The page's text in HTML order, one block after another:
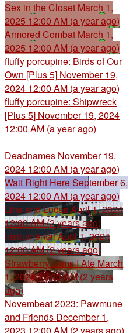
Sex in the Closet March 1,
2025 12:00 AM (a year ago)
Armored Combat March 1,
2025 12:00 AM (a year ago)
fluffy porcupine: Birds of Our
Own [Plus 5] November 19,
2024 12:00 AM (a year ago)
fluffy porcupine: Shipwreck
[Plus 5] November 19, 2024
12:00 AM (a year ago)
Deadnames November 19,
2024 12:00 AM (a year ago)
Wait Right HereSeptember 6,
2024 12:00 AM (a year ago)
Lina and LucasApril 1, 2024
12:00 AM (2 years ago)
InstrumentalApril 1, 2024
12:00 AM (2 years ago)
Strawberry Jams I Ate March
1, 2024 12:00 AM (2 years
ago)
Novembeat 2023: Pawmune
and Friends December 1,